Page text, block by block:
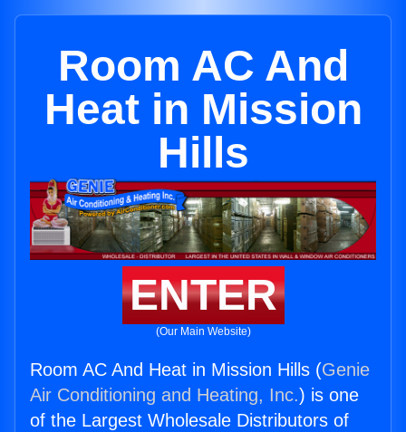
Room AC And
Heat in Mission
Hills
ENTER
(Our Main Website)
Room AC And Heat in Mission Hills (Genie
Air Conditioning and Heating, Inc.) is one
of the Largest Wholesale Distributors of